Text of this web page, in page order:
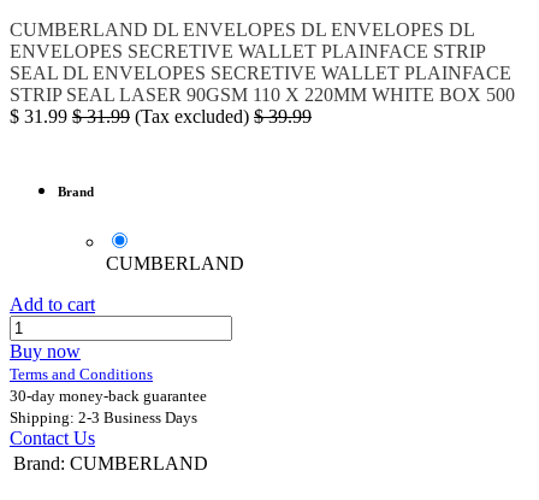
CUMBERLAND DL ENVELOPES DL ENVELOPES DL
ENVELOPES SECRETIVE WALLET PLAINFACE STRIP
SEAL DL ENVELOPES SECRETIVE WALLET PLAINFACE
STRIP SEAL LASER 90GSM 110 X 220MM WHITE BOX 500
$ 31.99 $31.99 (Tax excluded) $39.99
Brand
CUMBERLAND
Add to cart
Buy now
Terms and Conditions
30-day money-back guarantee
Shipping: 2-3 Business Days
Contact Us
Brand: CUMBERLAND